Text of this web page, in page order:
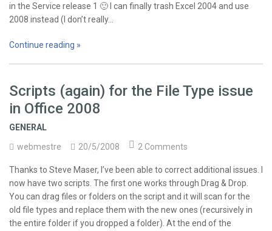
in the Service release 1 🙂 I can finally trash Excel 2004 and use
2008 instead (I don’t really…
Continue reading »
Scripts (again) for the File Type issue
in Office 2008
GENERAL
webmestre
20/5/2008 2 Comments
Thanks to Steve Maser, I’ve been able to correct additional issues. I
now have two scripts. The first one works through Drag & Drop.
You can drag files or folders on the script and it will scan for the
old file types and replace them with the new ones (recursively in
the entire folder if you dropped a folder). At the end of the